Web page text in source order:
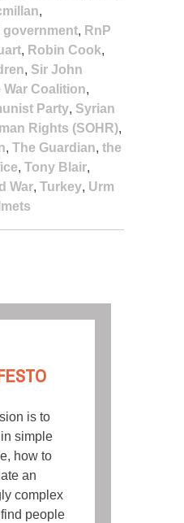
,
government, RnP
, Robin Cook,
, Sir John
War Coalition,
Party, Syrian
Rights (SOHR),
, The Guardian, the
, Tony Blair,
War, Turkey, Urm
is to
simple
how to
an
complex
people